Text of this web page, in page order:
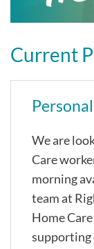
Current
We are
Care
morning
team at
Home